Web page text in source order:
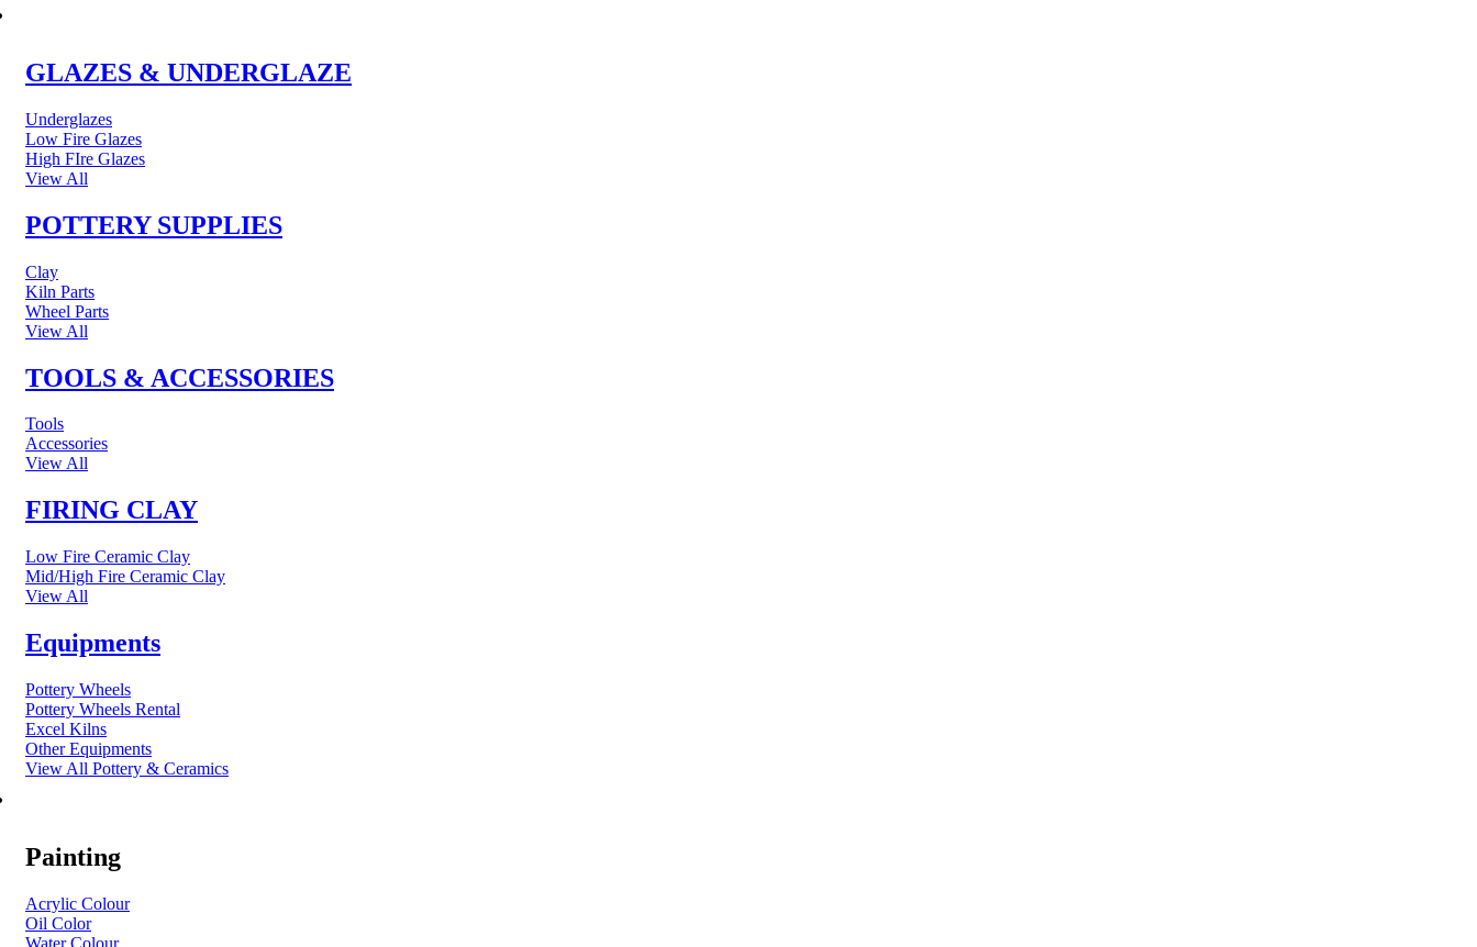
GLAZES & UNDERGLAZE
Underglazes
Low Fire Glazes
High FIre Glazes
View All
POTTERY SUPPLIES
Clay
Kiln Parts
Wheel Parts
View All
TOOLS & ACCESSORIES
Tools
Accessories
View All
FIRING CLAY
Low Fire Ceramic Clay
Mid/High Fire Ceramic Clay
View All
Equipments
Pottery Wheels
Pottery Wheels Rental
Excel Kilns
Other Equipments
View All Pottery & Ceramics
Painting
Acrylic Colour
Oil Color
Water Colour